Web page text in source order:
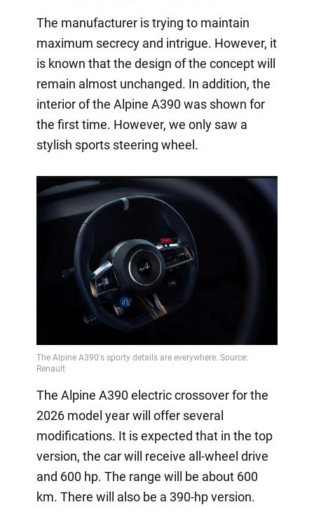
The manufacturer is trying to maintain
maximum secrecy and intrigue. However, it
is known that the design of the concept will
remain almost unchanged. In addition, the
interior of the Alpine A390 was shown for
the first time. However, we only saw a
stylish sports steering wheel.
The Alpine A390 electric crossover for the
2026 model year will offer several
modifications. It is expected that in the top
version, the car will receive all-wheel drive
and 600 hp. The range will be about 600
km. There will also be a 390-hp version.